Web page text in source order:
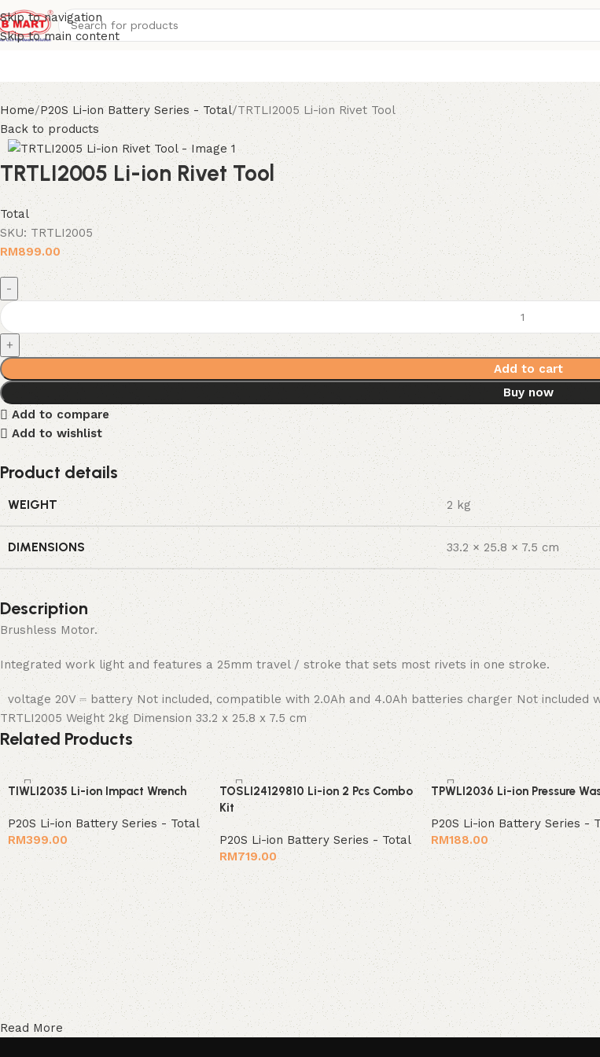
Skip to navigation
Skip to main content
Home P20S Li-ion Battery Series - Total TRTLI2005 Li-ion Rivet Tool
Back to products
TRTLI2005 Li-ion Rivet Tool
Total
SKU: TRTLI2005
RM899.00
Add to cart
Buy now
Add to compare
Add to wishlist
Product details
WEIGHT 2 kg
DIMENSIONS 33.2 × 25.8 × 7.5 cm
Description
Brushless Motor.
Integrated work light and features a 25mm travel / stroke that sets most rivets in one stroke.
voltage 20V ⎓ battery Not included, compatible with 2.0Ah and 4.0Ah batteries charger Not
TRTLI2005 Weight 2kg Dimension 33.2 x 25.8 x 7.5 cm
Related Products
TIWLI2035 Li-ion Impact Wrench
P20S Li-ion Battery Series - Total
RM399.00
TOSLI24129810 Li-ion 2 Pcs Combo
Kit
P20S Li-ion Battery Series - Total
RM719.00
TPWLI2036 Li-ion Pressure
P20S Li-ion Battery Series -
RM188.00
Read More